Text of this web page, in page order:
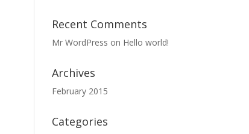
Recent Comments
Mr WordPress on Hello world!
Archives
February 2015
Categories